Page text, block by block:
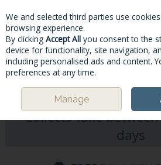
Skip to content
Menu
Please Note:
Collects take
days
We and selected third parties use
browsing experience.
By clicking Accept All you consent to the
device for functionality, site navigation,
including personalised ads and content.
preferences at any time.
Manage